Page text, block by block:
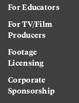
For Educators
For TV/Film
Producers
Footage
Licensing
Corporate
Sponsorship